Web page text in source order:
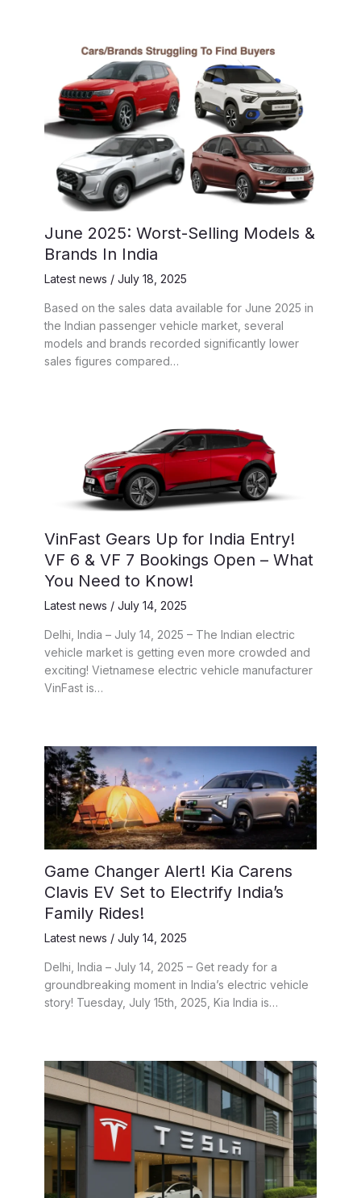
June 2025: Worst-Selling Models &
Brands In India
Latest news / July 18, 2025
Based on the sales data available for June 2025 in
the Indian passenger vehicle market, several
models and brands recorded significantly lower
sales figures compared…
VinFast Gears Up for India Entry!
VF 6 & VF 7 Bookings Open – What
You Need to Know!
Latest news / July 14, 2025
Delhi, India – July 14, 2025 – The Indian electric
vehicle market is getting even more crowded and
exciting! Vietnamese electric vehicle manufacturer
VinFast is…
Game Changer Alert! Kia Carens
Clavis EV Set to Electrify India’s
Family Rides!
Latest news / July 14, 2025
Delhi, India – July 14, 2025 – Get ready for a
groundbreaking moment in India’s electric vehicle
story! Tuesday, July 15th, 2025, Kia India is…